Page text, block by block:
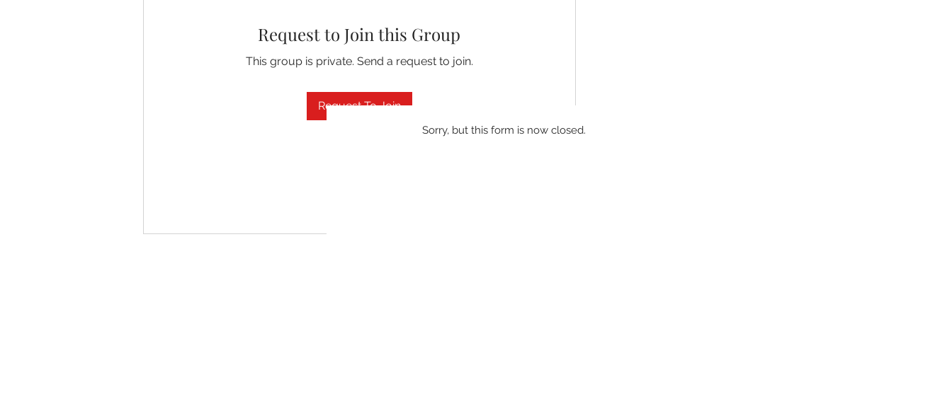
Request to Join this Group
This group is private. Send a request to join.
Request To Join
Sorry, but this form is now closed.